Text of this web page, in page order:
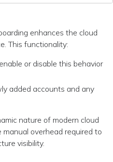
enhances the cloud
This functionality:
or disable this behavior
added accounts and any
nature of modern cloud
overhead required to
visibility.